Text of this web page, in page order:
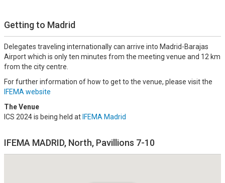
Getting to Madrid
Delegates traveling internationally can arrive into Madrid-Barajas
Airport which is only ten minutes from the meeting venue and 12 km
from the city centre.
For further information of how to get to the venue, please visit the
IFEMA website
The Venue
ICS 2024 is being held at IFEMA Madrid
IFEMA MADRID, North, Pavillions 7-10